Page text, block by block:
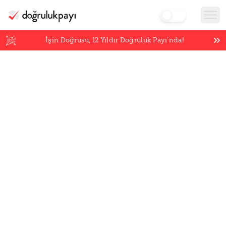
İşin Doğrusu,12 Yıldır Doğruluk Payı’nda!